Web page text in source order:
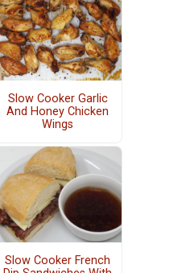
Slow Cooker Garlic
And Honey Chicken
Wings
Slow Cooker French